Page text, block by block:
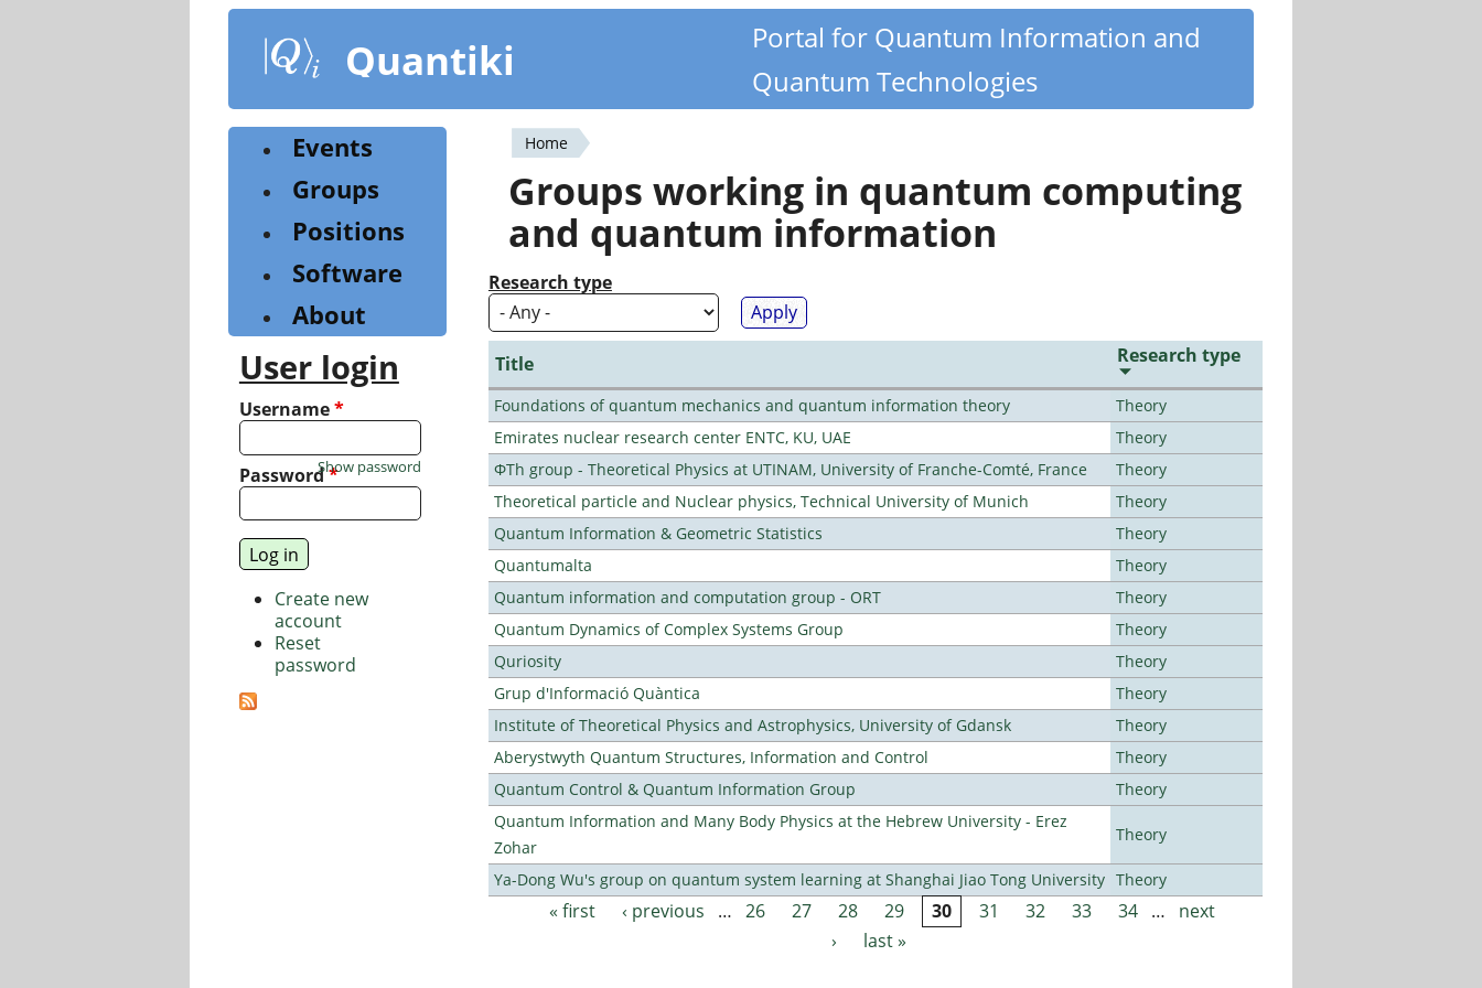
content
Quantiki
Portal for Quantum Information and
Quantum Technologies
You
are
here
Home
Groups working in quantum computing
and quantum information
Research type
Title Research type
Foundations of quantum mechanics and quantum information theory
Theory
Emirates nuclear research center ENTC, KU, UAE
Theory
ΦTh group - Theoretical Physics at UTINAM, University of Franche-Comté, France
Theory
Theoretical particle and Nuclear physics, Technical University of Munich
Theory
Quantum Information & Geometric Statistics
Theory
Quantumalta
Theory
Quantum information and computation group - ORT
Theory
Quantum Dynamics of Complex Systems Group
Theory
Quriosity
Theory
Grup d'Informació Quàntica
Theory
Institute of Theoretical Physics and Astrophysics, University of Gdansk
Theory
Aberystwyth Quantum Structures, Information and Control
Theory
Quantum Control & Quantum Information Group
Theory
Quantum Information and Many Body Physics at the Hebrew University - Erez
Zohar
Theory
Ya-Dong Wu's group on quantum system learning at Shanghai Jiao Tong University Theory
Pages
« first ‹ previous … 26 27 28 29 30 31 32 33 34 …
next
›
last »
Events
Groups
Positions
Software
About
User login
Username*
Password*
Show password
Create new
account
Reset
password